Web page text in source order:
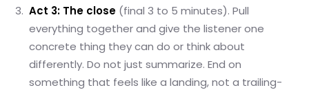
Act 3: The close (final 3 to 5 minutes). Pull
everything together and give the listener one
concrete thing they can do or think about
differently. Do not just summarize. End on
something that feels like a landing, not a trailing-